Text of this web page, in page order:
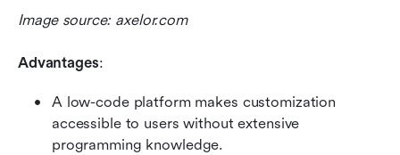
Image source: axelor.com
Advantages:
A low-code platform makes customization
accessible to users without extensive
programming knowledge.